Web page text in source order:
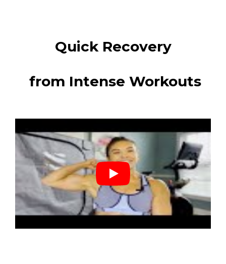
Quick Recovery
from Intense Workouts